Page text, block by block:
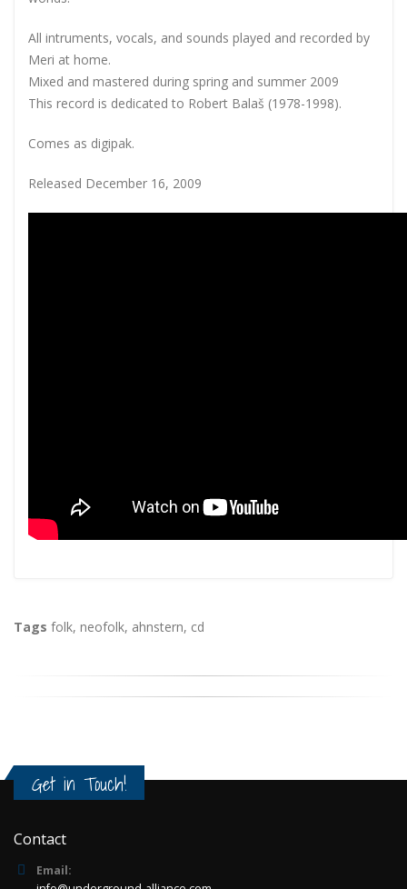
All intruments, vocals, and sounds played and recorded by
Meri at home.
Mixed and mastered during spring and summer 2009
This record is dedicated to Robert Balaš (1978-1998).
Comes as digipak.
Released December 16, 2009
Tags folk, neofolk, ahnstern, cd
Get in Touch!
Contact
Email: